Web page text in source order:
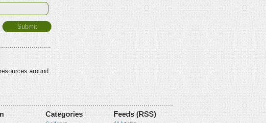
around.
Categories Feeds (RSS)